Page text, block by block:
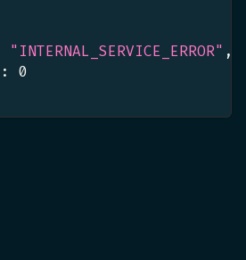
"INTERNAL_SERVICE_ERROR" ,
:
0